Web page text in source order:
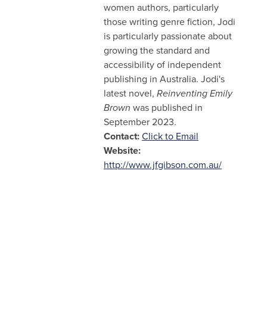
women authors, particularly
those writing genre fiction, Jodi
is particularly passionate about
growing the standard and
accessibility of independent
publishing in Australia. Jodi's
latest novel, Reinventing Emily
Brown was published in
September 2023.
Contact: Click to Email
Website:
http://www.jfgibson.com.au/